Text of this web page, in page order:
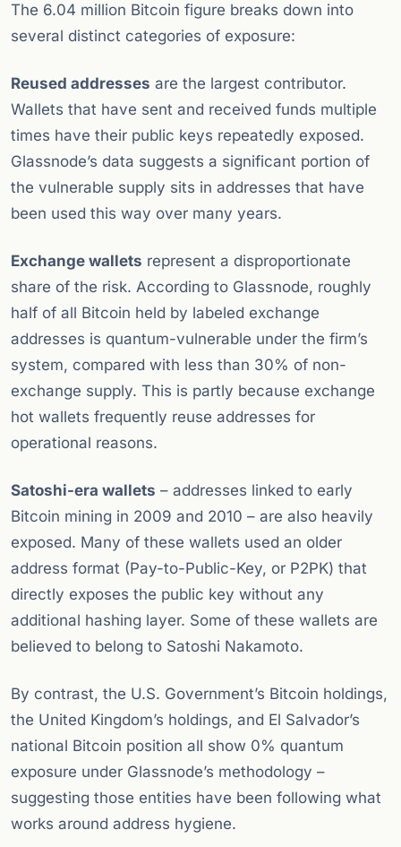
The 6.04 million Bitcoin figure breaks down into
several distinct categories of exposure:
Reused addresses are the largest contributor.
Wallets that have sent and received funds multiple
times have their public keys repeatedly exposed.
Glassnode’s data suggests a significant portion of
the vulnerable supply sits in addresses that have
been used this way over many years.
Exchange wallets represent a disproportionate
share of the risk. According to Glassnode, roughly
half of all Bitcoin held by labeled exchange
addresses is quantum-vulnerable under the firm’s
system, compared with less than 30% of non-
exchange supply. This is partly because exchange
hot wallets frequently reuse addresses for
operational reasons.
Satoshi-era wallets – addresses linked to early
Bitcoin mining in 2009 and 2010 – are also heavily
exposed. Many of these wallets used an older
address format (Pay-to-Public-Key, or P2PK) that
directly exposes the public key without any
additional hashing layer. Some of these wallets are
believed to belong to Satoshi Nakamoto.
By contrast, the U.S. Government’s Bitcoin holdings,
the United Kingdom’s holdings, and El Salvador’s
national Bitcoin position all show 0% quantum
exposure under Glassnode’s methodology –
suggesting those entities have been following what
works around address hygiene.